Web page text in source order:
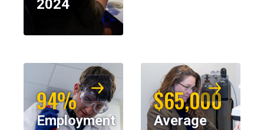
2024
94%
Employment
$65,000
Average